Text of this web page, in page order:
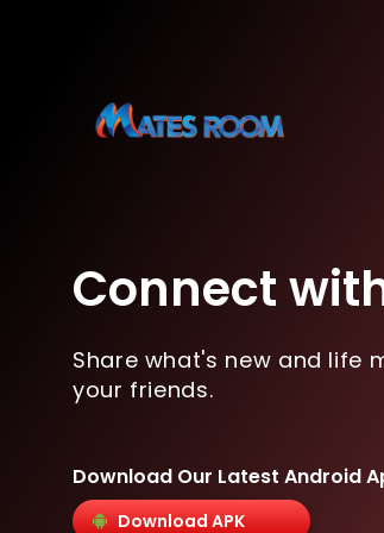
Connect
Share what's new and life
your friends.
Download Our Latest Android
Download APK